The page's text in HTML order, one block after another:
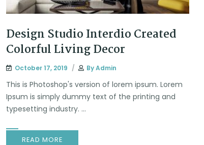
Design Studio Interdio Created
Colorful Living Decor
October 17, 2019 ByAdmin
This is Photoshop's version of lorem ipsum. Lorem
Ipsum is simply dummy text of the printing and
typesetting industry. ...
READ MORE